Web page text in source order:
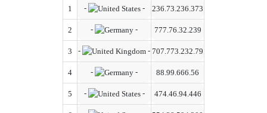
1
- - 236.73.236.373
2 - - 777.76.32.239
3 - - 707.773.232.79
4 - - 88.99.666.56
5 - - 474.46.94.446